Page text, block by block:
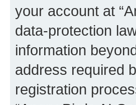
your account at
data-protection
information
address required
registration